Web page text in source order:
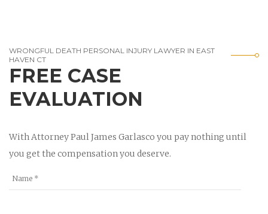
WRONGFUL DEATH PERSONAL INJURY LAWYER IN EAST
HAVEN CT
FREE CASE
EVALUATION
With Attorney Paul James Garlasco you pay nothing until
you get the compensation you deserve.